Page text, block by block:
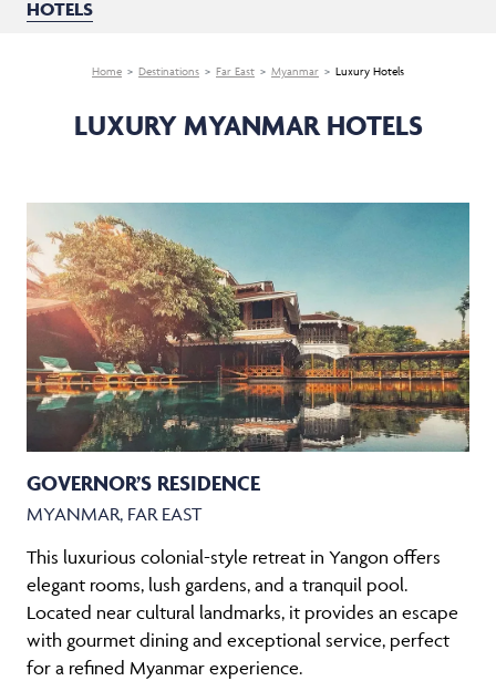
HOTELS
Home Destinations Far East Myanmar Luxury Hotels
LUXURY MYANMAR HOTELS
GOVERNOR’S RESIDENCE
MYANMAR, FAR EAST
This luxurious colonial-style retreat in Yangon offers
elegant rooms, lush gardens, and a tranquil pool.
Located near cultural landmarks, it provides an escape
with gourmet dining and exceptional service, perfect
for a refined Myanmar experience.